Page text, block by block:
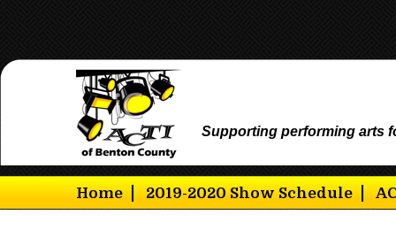
Supporting performing arts
Home 2019-2020 Show Schedule